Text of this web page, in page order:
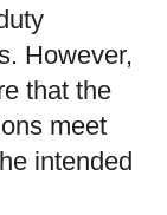
However,
that the
meet
intended